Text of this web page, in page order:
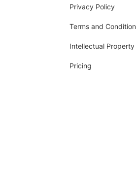
Privacy Policy
Terms and
Intellectual Property
Pricing